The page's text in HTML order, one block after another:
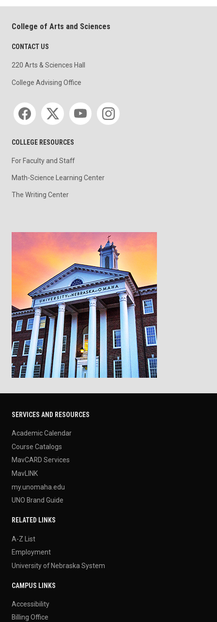
College of Arts and Sciences
CONTACT US
220 Arts & Sciences Hall
College Advising Office
Social media
COLLEGE RESOURCES
For Faculty and Staff
Math-Science Learning Center
The Writing Center
SERVICES AND RESOURCES
Academic Calendar
Course Catalogs
MavCARD Services
MavLINK
my.unomaha.edu
UNO Brand Guide
RELATED LINKS
A-Z List
Employment
University of Nebraska System
CAMPUS LINKS
Accessibility
Billing Office